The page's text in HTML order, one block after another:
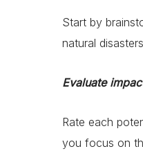
Start by
natural
Evaluate
Rate each
you focus on